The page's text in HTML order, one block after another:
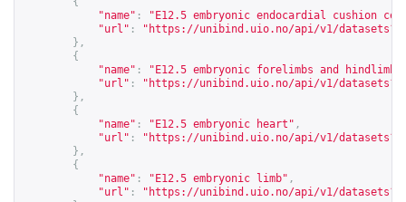
"name" :
"E12.5 embryonic endocardial cushion
"url" : " https://unibind.uio.no/api/v1/
},
{
"name" :
"E12.5 embryonic forelimbs and
"url" : " https://unibind.uio.no/api/v1/
},
{
"name" : "E12.5 embryonic heart" ,
"url" : " https://unibind.uio.no/api/v1/
},
{
"name" : "E12.5 embryonic limb" ,
"url" : " https://unibind.uio.no/api/v1/